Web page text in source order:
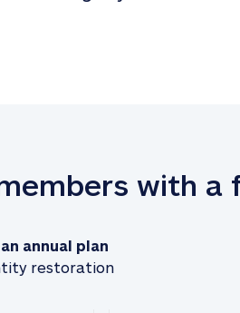
with a
annual plan
restoration